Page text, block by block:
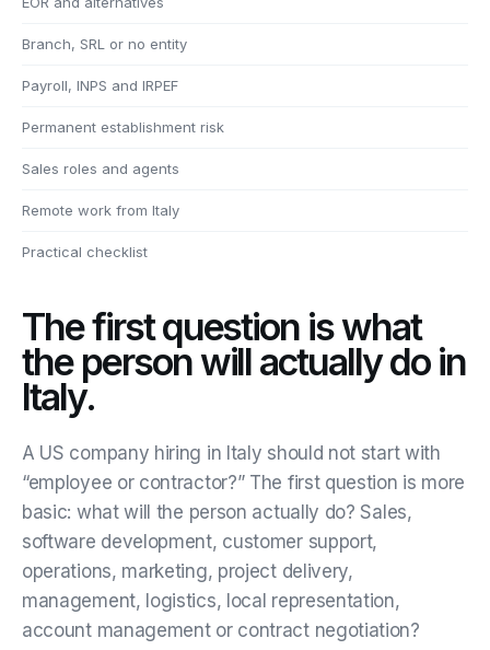
Branch, SRL or no entity
Payroll, INPS and IRPEF
Permanent establishment risk
Sales roles and agents
Remote work from Italy
Practical checklist
The first question is what
the person will actually do in
Italy.
A US company hiring in Italy should not start with
“employee or contractor?” The first question is more
basic: what will the person actually do? Sales,
software development, customer support,
operations, marketing, project delivery,
management, logistics, local representation,
account management or contract negotiation?